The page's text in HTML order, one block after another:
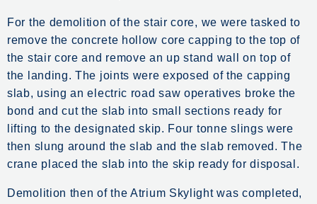
For the demolition of the stair core, we were tasked to
remove the concrete hollow core capping to the top of
the stair core and remove an up stand wall on top of
the landing. The joints were exposed of the capping
slab, using an electric road saw operatives broke the
bond and cut the slab into small sections ready for
lifting to the designated skip. Four tonne slings were
then slung around the slab and the slab removed. The
crane placed the slab into the skip ready for disposal.
Demolition then of the Atrium Skylight was completed,